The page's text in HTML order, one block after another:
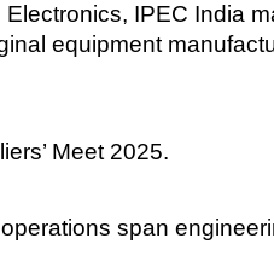
IPEC India
equipment
Meet 2025.
span